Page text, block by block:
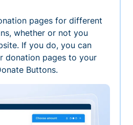
pages for different
whether or not you
If you do, you can
donation pages to your
Buttons.